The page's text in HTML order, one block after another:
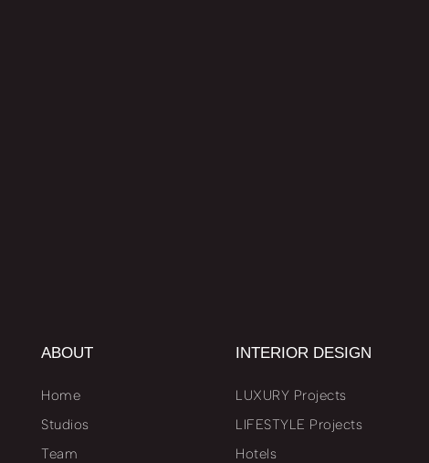
ABOUT
Home
Studios
Team
INTERIOR DESIGN
LUXURY Projects
LIFESTYLE Projects
Hotels